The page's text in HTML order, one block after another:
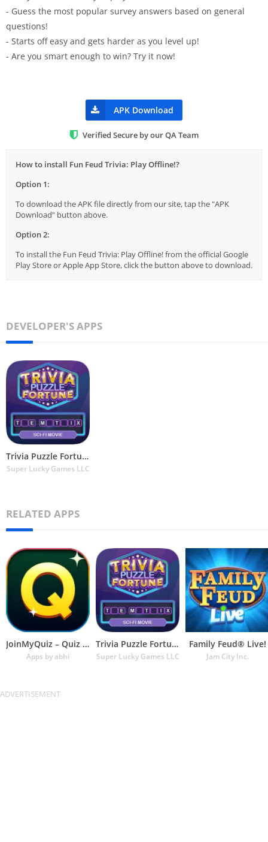
- Guess the most popular survey answers based on general
questions!
- Starts off easy and gets harder as you level up!
- Are you smart enough to win? Try it now!
APK Download
Verified Secure by our QA Team
How to install Fun Feud Trivia: Play Offline!?
Option 1:
To download the APK file directly from our site, tap the "APK
Download" button above.
Option 2:
To install the Fun Feud Trivia: Play Offline! from the official Google
Play Store or Apple App Store, click the button above to download.
DEVELOPER'S APPS
Trivia Puzzle Fortune Games
Super Lucky Games LLC
RELATED APPS
JoinMyQuiz – Quiz of the decad
Apps by abhi
Trivia Puzzle Fortune Games
Super Lucky Games LLC
Family Feud® Live!
Jam City Inc.